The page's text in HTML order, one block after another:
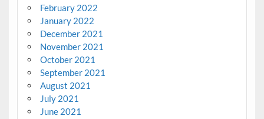
February 2022
January 2022
December 2021
November 2021
October 2021
September 2021
August 2021
July 2021
June 2021